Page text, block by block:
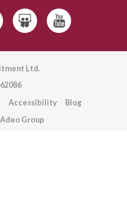
Ltd.
Accessibility Blog
Group